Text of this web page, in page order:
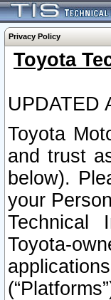
Privacy Policy
Toyota
UPDATED
Toyota
and trust
below).
your
Technical
Toyota-